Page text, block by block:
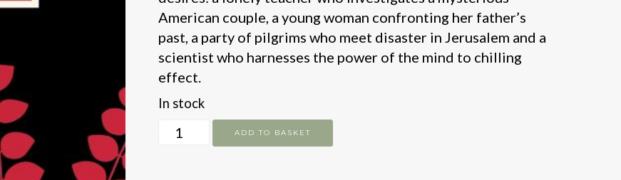
American couple, a young woman confronting her father’s
past, a party of pilgrims who meet disaster in Jerusalem and a
scientist who harnesses the power of the mind to chilling
effect.
In stock
Dont
ADD TO BASKET